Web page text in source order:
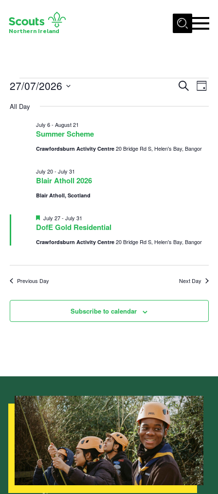
Menu
Activity Centres
Sections
News
Adult Support
About
Members
Child Exploitation and Online Protection
Cookies
Northern Ireland
Events
for
2026
Events
SearchDay
27/07/2026
date.
All Day
Summer Scheme
July 6- August 21
Crawfordsburn Activity Centre 20 Bridge Rd S, Helen's Bay, Bangor
Blair Atholl 2026
July 20- July 31
Blair Atholl, Scotland
DofE Gold Residential
Featured
July 27- July 31
Crawfordsburn Activity Centre 20 Bridge Rd S, Helen's Bay, Bangor
Previous Day Next Day
Subscribe to calendar